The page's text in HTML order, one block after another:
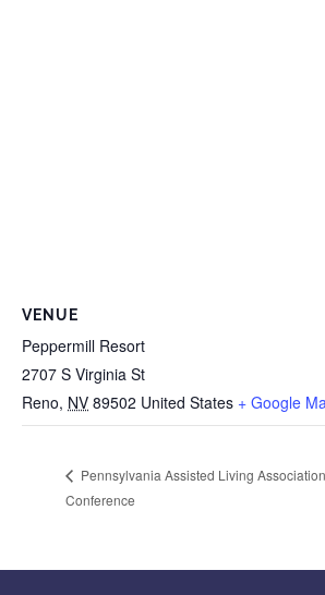
VENUE
Peppermill Resort
2707 S Virginia St
Reno, NV 89502 United States + Google
Pennsylvania Assisted Living
Conference